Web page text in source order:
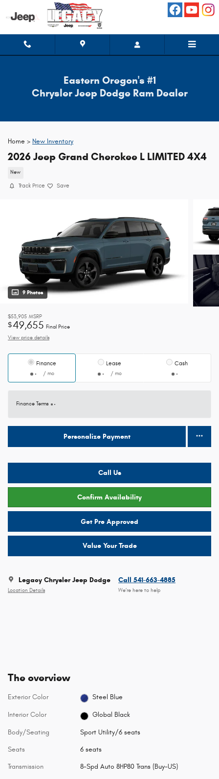
Skip to main content
Eastern Oregon's #1
Chrysler Jeep Dodge Ram Dealer
Home > New Inventory
2026 Jeep Grand Cherokee L LIMITED 4X4
New
Track Price Save
9 Photos
$53,905 MSRP
$49,655 Final Price
View price details
Finance
/ mo
Lease
/ mo
Cash
Finance Terms
Personalize Payment
Call Us
Confirm Availability
Get Pre Approved
Value Your Trade
Legacy Chrysler Jeep Dodge
Location Details
Call 541-663-4885
We’re here to help
The overview
Exterior Color Steel Blue
Interior Color Global Black
Body/Seating Sport Utility/6 seats
Seats 6 seats
Transmission 8-Spd Auto 8HP80 Trans (Buy-US)